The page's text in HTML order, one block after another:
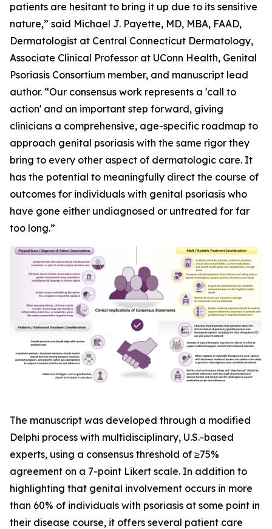
patients are hesitant to bring it up due to its sensitive
nature,” said Michael J. Payette, MD, MBA, FAAD,
Dermatologist at Central Connecticut Dermatology,
Associate Clinical Professor at UConn Health, Genital
Psoriasis Consortium member, and manuscript lead
author. “Our consensus work represents a 'call to
action' and an important step forward, giving
clinicians a comprehensive, age-specific roadmap to
approach genital psoriasis with the same rigor they
bring to every other aspect of dermatologic care. It
has the potential to meaningfully direct the course of
outcomes for individuals with genital psoriasis who
have gone either undiagnosed or untreated for far
too long.”
The manuscript was developed through a modified
Delphi process with multidisciplinary, U.S.-based
experts, using a consensus threshold of ≥75%
agreement on a 7-point Likert scale. In addition to
highlighting that genital involvement occurs in more
than 60% of individuals with psoriasis at some point in
their disease course, it offers several patient care